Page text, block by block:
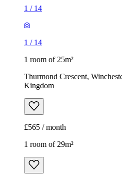
1 / 14
1 / 14
1 room of 25m²
Thurmond Crescent,
Kingdom
£565 / month
1 room of 29m²